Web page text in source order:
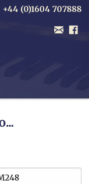
+44 (0)1604 707888